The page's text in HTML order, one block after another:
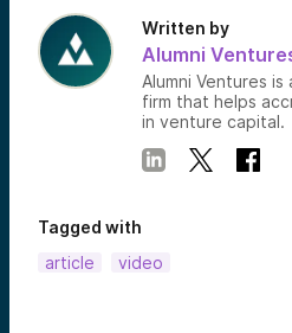
Written by
Alumni
Alumni Ventures
firm that helps
in venture capital.
Tagged with
article
video